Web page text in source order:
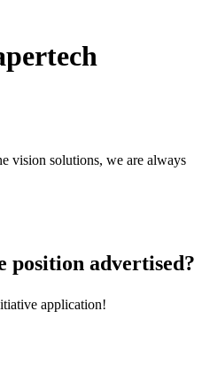
vision solutions, we are always
position advertised?
application!